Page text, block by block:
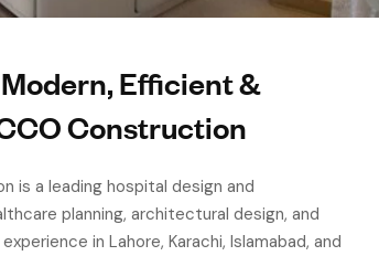
Efficient &
Construction
is a leading hospital design and
planning, architectural design, and
in Lahore, Karachi, Islamabad, and